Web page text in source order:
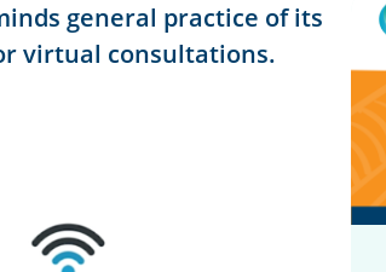
general practice of its
virtual consultations.